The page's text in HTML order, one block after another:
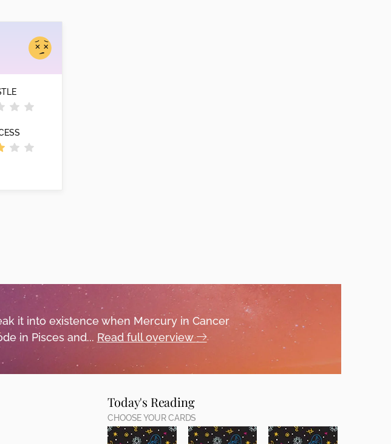
it into existence when Mercury in Cancer
in Pisces and... Read full overview
Today's Reading
CHOOSE YOUR CARDS